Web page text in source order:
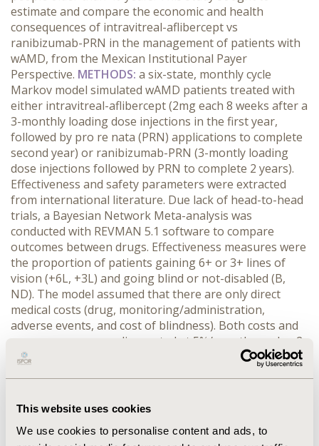
This website uses cookies
We use cookies to personalise content and ads, to
estimate and compare the economic and health
consequences of intravitreal-aflibercept vs
ranibizumab-PRN in the management of patients with
wAMD, from the Mexican Institutional Payer
Perspective. METHODS: a six-state, monthly cycle
Markov model simulated wAMD patients treated with
either intravitreal-aflibercept (2mg each 8 weeks after a
3-monthly loading dose injections in the first year,
followed by pro re nata (PRN) applications to complete
second year) or ranibizumab-PRN (3-montly loading
dose injections followed by PRN to complete 2 years).
Effectiveness and safety parameters were extracted
from international literature. Due lack of head-to-head
trials, a Bayesian Network Meta-analysis was
conducted with REVMAN 5.1 software to compare
outcomes between drugs. Effectiveness measures were
the proportion of patients gaining 6+ or 3+ lines of
vision (+6L, +3L) and going blind or not-disabled (B,
ND). The model assumed that there are only direct
medical costs (drug, monitoring/administration,
adverse events, and cost of blindness). Both costs and
consequences were discounted at 5%/year through a 2-
year time horizon. The costs are expressed in 2014 US$
analyses were performed.
US$8,636 and ranibizumab-PRN US$11,004. Cost